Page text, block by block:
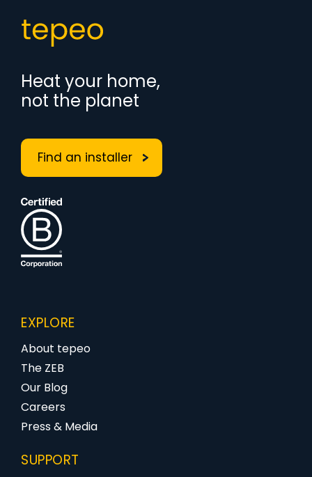
Heat your home,
not the planet
Find an installer
EXPLORE
About tepeo
The ZEB
Our Blog
Careers
Press & Media
SUPPORT